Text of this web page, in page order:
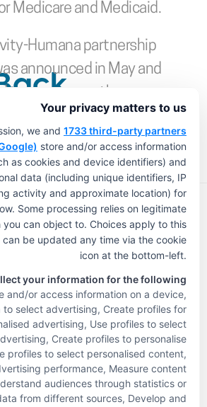
Experience
About Us
Skilled Care
Communities
News & Info
Careers
Review
Privacy Policy
Medicare and Medicaid.
Humana partnership
announced in May and
initially.
13-state partnership
and we also have a
with Aetna that is quite
and we’re already up
with Aetna in
launching in a handful of
with both Aetna
in the next 45 days.”
itself on creating
centered plans,
Your privacy matters to us
we and 1733 third-party partners
store and/or access information
as cookies and device identifiers) and
data (including unique identifiers, IP
activity and approximate location) for
Some processing relies on legitimate
you can object to. Choices apply to this
be updated any time via the cookie
icon at the bottom-left.
your information for the following
and/or access information on a device,
to select advertising, Create profiles for
advertising, Use profiles to select
Create profiles to personalise
profiles to select personalised content,
performance, Measure content
audiences through statistics or
from different sources, Develop and